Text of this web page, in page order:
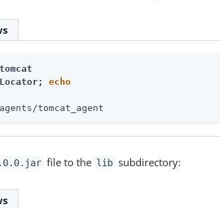
echo
tomcat_agent
file to the lib subdirectory: